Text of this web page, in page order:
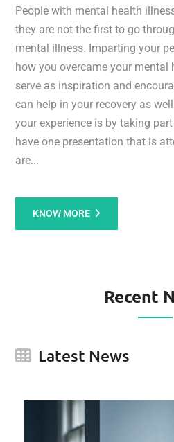
People with mental health
they are not the first to go
mental illness. Imparting your
how you overcame your mental
serve as inspiration and
can help in your recovery as
your experience is by taking
have one presentation that is
are...
KNOW MORE
Recent
Latest News